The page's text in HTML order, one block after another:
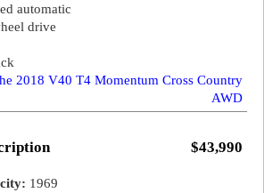
automatic
drive
2018 V40 T4 Momentum Cross Country
AWD
$43,990
1969